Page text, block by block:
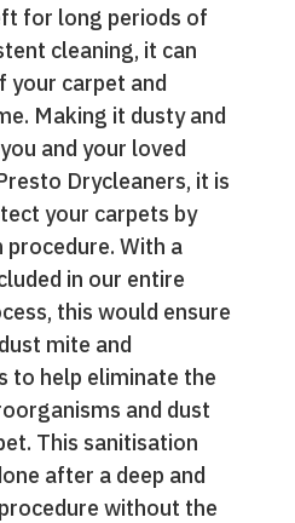
for long periods of
cleaning, it can
your carpet and
Making it dusty and
and your loved
Drycleaners, it is
your carpets by
With a
in our entire
this would ensure
mite and
to help eliminate the
and dust
This sanitisation
after a deep and
without the